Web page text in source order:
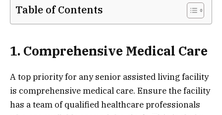
Table of Contents
1. Comprehensive Medical Care
A top priority for any senior assisted living facility
is comprehensive medical care. Ensure the facility
has a team of qualified healthcare professionals